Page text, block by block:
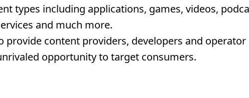
types including applications, games, videos,
and much more.
provide content providers, developers and
opportunity to target consumers.